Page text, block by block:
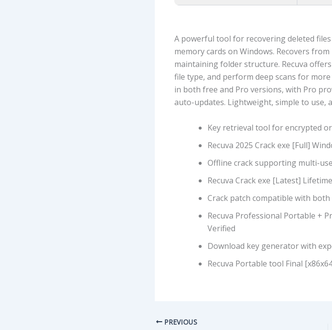
A powerful tool for recovering deleted
memory cards on Windows. Recovers from
maintaining folder structure. Recuva
file type, and perform deep scans for
in both free and Pro versions, with Pro
auto-updates. Lightweight, simple to use,
Key retrieval tool for encrypted
Recuva 2025 Crack exe [Full]
Offline crack supporting multi-
Recuva Crack exe [Latest]
Crack patch compatible with
Recuva Professional Portable +
Verified
Download key generator with
Recuva Portable tool Final
PREVIOUS